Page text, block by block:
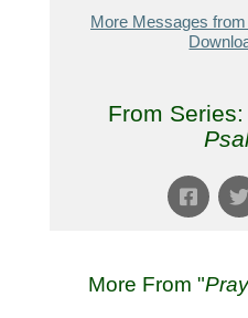
More Messages from
From Series:
More From "